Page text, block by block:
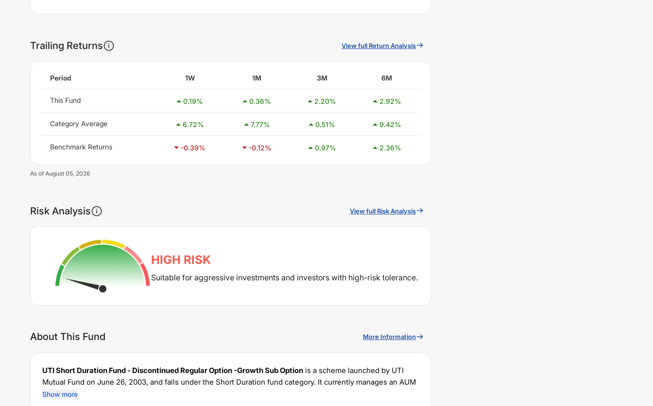
Trailing Returns View full Return Analysis
Period 1W 1M 3M 6M
This Fund 0.19% 0.36% 2.20% 2.92%
Category Average 6.72% 7.77% 0.51% 9.42%
Benchmark Returns -0.39% -0.12% 0.97% 2.36%
As of August 05, 2026
Risk Analysis View full Risk Analysis
HIGH RISK
Suitable for aggressive investments and investors with high-risk tolerance.
About This Fund More Information
UTI Short Duration Fund - Discontinued Regular Option -Growth Sub Option is a scheme launched by UTI
Mutual Fund on June 26, 2003, and falls under the Short Duration fund category. It currently manages an AUM
of Rs 2,128.38
Show more